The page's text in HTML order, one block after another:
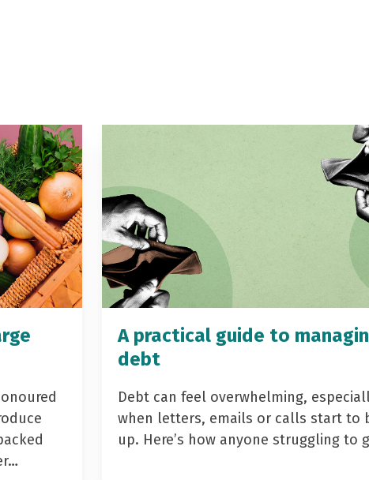
A practical guide to
debt
Debt can feel overwhelming,
when letters, emails or calls start to
up. Here’s how anyone struggling to